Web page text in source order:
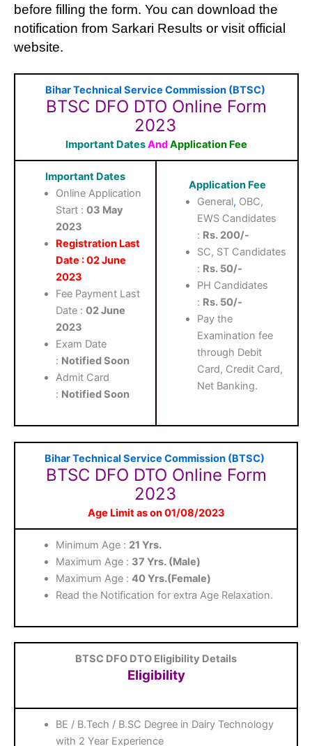
before filling the form. You can download the
notification from Sarkari Results or visit official
website.
Bihar Technical Service Commission (BTSC)
BTSC DFO DTO Online Form
2023
Important DatesAndApplication Fee
Important Dates
Online Application
Start :03 May
2023
Registration Last
Date : 02 June
2023
Fee Payment Last
Date :02 June
2023
Exam Date
: Notified Soon
Admit Card
: Notified Soon
Application Fee
General, OBC,
EWS Candidates
: Rs. 200/-
SC, ST Candidates
: Rs. 50/-
PH Candidates
: Rs. 50/-
Pay the
Examination fee
through Debit
Card, Credit Card,
Net Banking.
Bihar Technical Service Commission (BTSC)
BTSC DFO DTO Online Form
2023
Age Limit as on 01/08/2023
Minimum Age : 21 Yrs.
Maximum Age : 37 Yrs. (Male)
Maximum Age :40 Yrs.(Female)
Read the Notification for extra Age Relaxation.
BTSC DFO DTO Eligibility Details
Eligibility
BE / B.Tech / B.SC Degree in Dairy Technology
with 2 Year Experience